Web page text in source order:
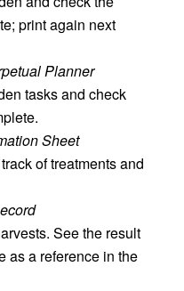
print again next
Planner
tasks and check
Sheet
of treatments and
See the result
as a reference in the